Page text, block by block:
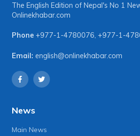
The English Edition of Nepal's No 1
Onlinekhabar.com
Phone +977-1-4780076, +977-1-
Email: english@onlinekhabar.com
News
Main News